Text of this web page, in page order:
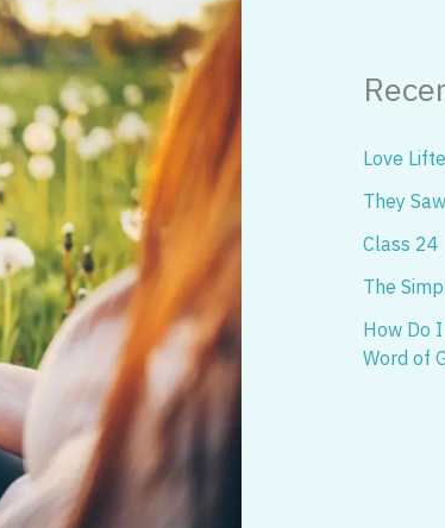
Love
They
Class 24
The
How Do
Word of